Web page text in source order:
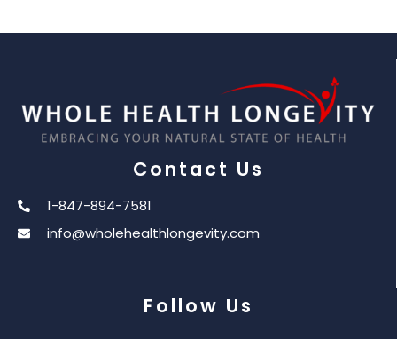
Contact Us
1-847-894-7581
info@wholehealthlongevity.com
Follow Us